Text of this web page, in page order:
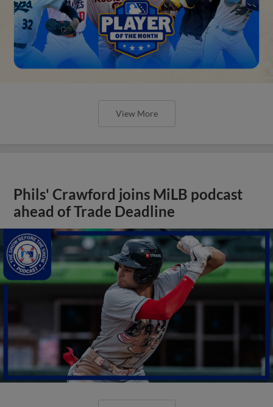
View More
Phils' Crawford joins MiLB podcast
ahead of Trade Deadline